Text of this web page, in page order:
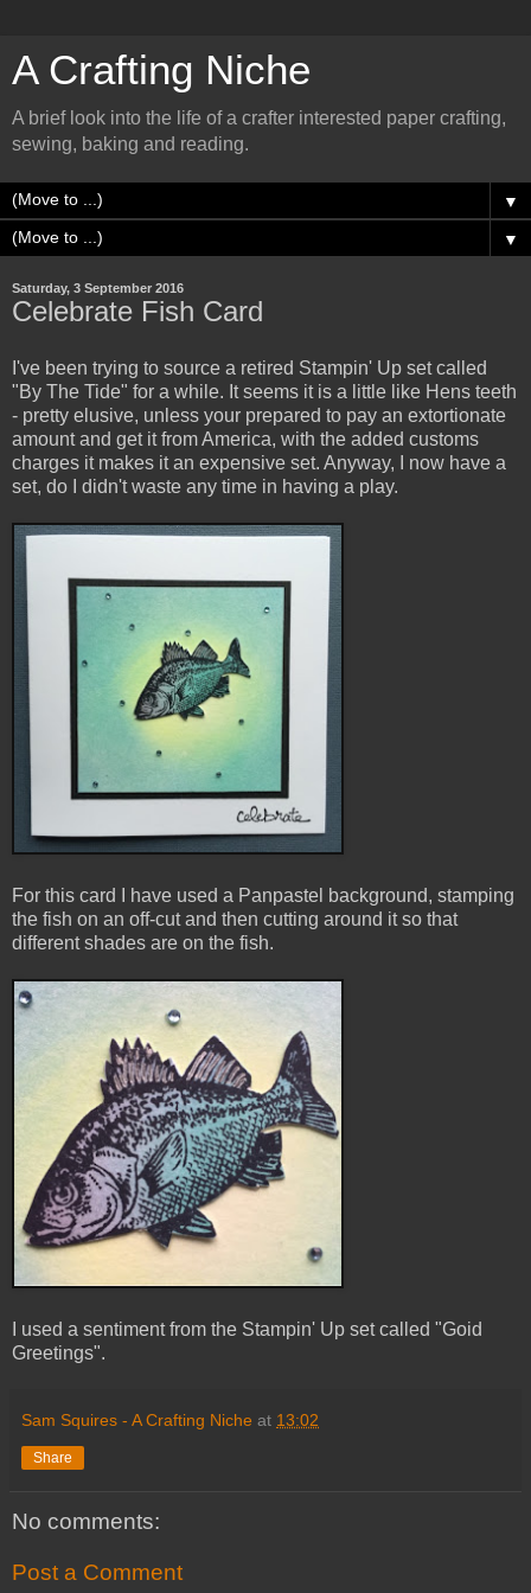
A Crafting Niche
A brief look into the life of a crafter interested paper crafting,
sewing, baking and reading.
▼
▼
Saturday, 3 September 2016
Celebrate Fish Card
I've been trying to source a retired Stampin' Up set called
"By The Tide" for a while. It seems it is a little like Hens teeth
- pretty elusive, unless your prepared to pay an extortionate
amount and get it from America, with the added customs
charges it makes it an expensive set. Anyway, I now have a
set, do I didn't waste any time in having a play.
For this card I have used a Panpastel background, stamping
the fish on an off-cut and then cutting around it so that
different shades are on the fish.
I used a sentiment from the Stampin' Up set called "Goid
Greetings".
Sam Squires - A Crafting Niche at 13:02
Share
No comments:
Post a Comment